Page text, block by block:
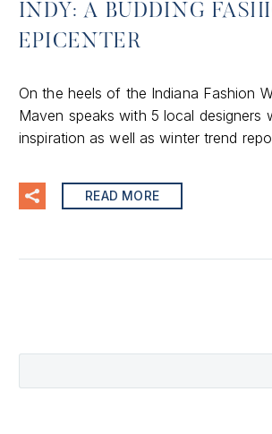
INDY: A BUDDING
EPICENTER
On the heels of the Indiana Fashion
Maven speaks with 5 local designers
inspiration as well as winter trend
READ MORE